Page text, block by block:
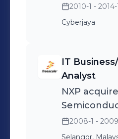
2010-1 - 2014-
Cyberjaya
IT
Analyst
NXP
2008-1 -
Selangor,